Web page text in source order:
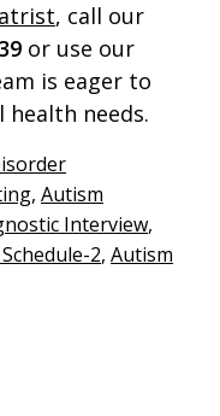
, call our
or use our
is eager to
needs.
, Autism
Interview,
2, Autism